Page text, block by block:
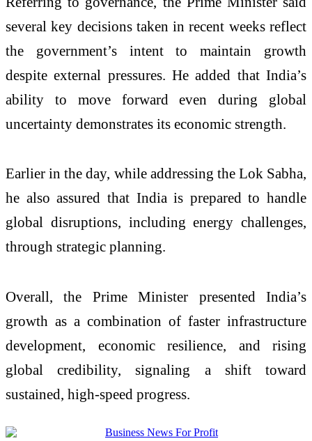
several key decisions taken in recent weeks reflect
the government’s intent to maintain growth
despite external pressures. He added that India’s
ability to move forward even during global
uncertainty demonstrates its economic strength.
Earlier in the day, while addressing the Lok Sabha,
he also assured that India is prepared to handle
global disruptions, including energy challenges,
through strategic planning.
Overall, the Prime Minister presented India’s
growth as a combination of faster infrastructure
development, economic resilience, and rising
global credibility, signaling a shift toward
sustained, high-speed progress.